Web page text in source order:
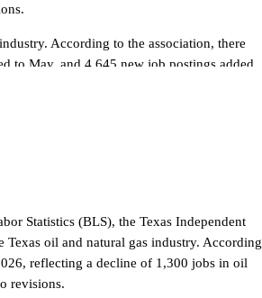
According to the association, there
to May, and 4,645 new job postings added
by Pennsylvania (3,167), Ohio (2,763) and
within the oil and natural gas industry, a
Activities for Oil and Gas Operations led
Stores (1,859), Petroleum
oil and natural gas job postings were
Murphy USA (363), and ExxonMobil (344),
were in the services
Statistics (BLS), the Texas Independent
oil and natural gas industry. According
reflecting a decline of 1,300 jobs in oil
revisions.